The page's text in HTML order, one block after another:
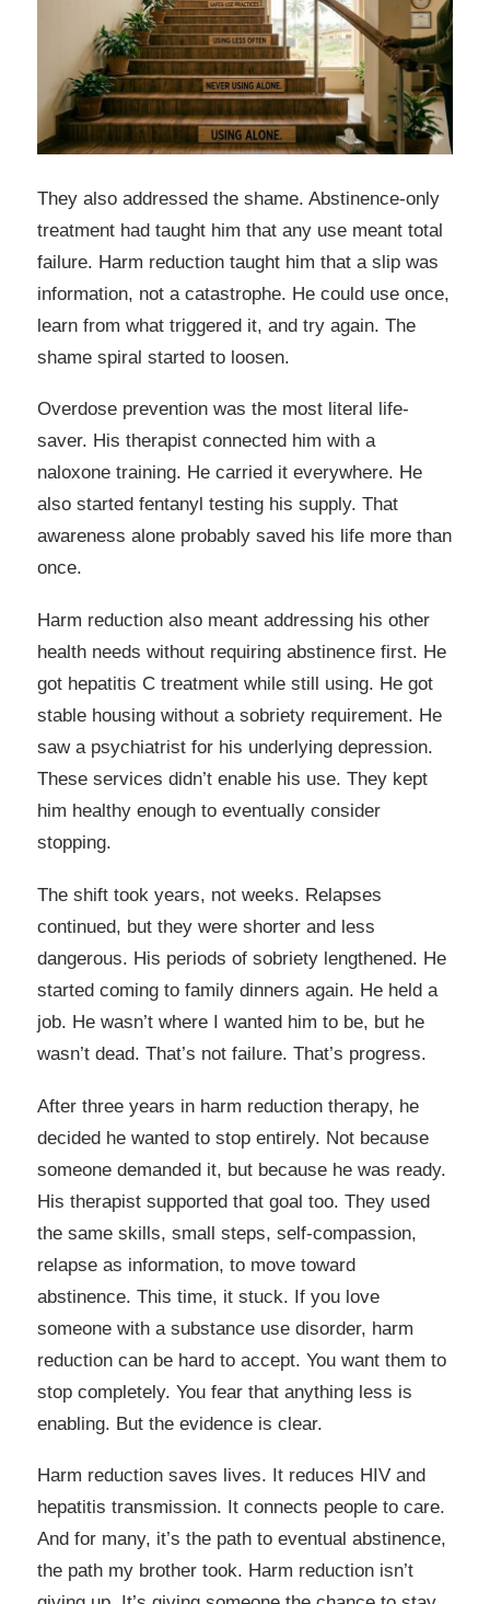
They also addressed the shame. Abstinence-only
treatment had taught him that any use meant total
failure. Harm reduction taught him that a slip was
information, not a catastrophe. He could use once,
learn from what triggered it, and try again. The
shame spiral started to loosen.
Overdose prevention was the most literal life-
saver. His therapist connected him with a
naloxone training. He carried it everywhere. He
also started fentanyl testing his supply. That
awareness alone probably saved his life more than
once.
Harm reduction also meant addressing his other
health needs without requiring abstinence first. He
got hepatitis C treatment while still using. He got
stable housing without a sobriety requirement. He
saw a psychiatrist for his underlying depression.
These services didn’t enable his use. They kept
him healthy enough to eventually consider
stopping.
The shift took years, not weeks. Relapses
continued, but they were shorter and less
dangerous. His periods of sobriety lengthened. He
started coming to family dinners again. He held a
job. He wasn’t where I wanted him to be, but he
wasn’t dead. That’s not failure. That’s progress.
After three years in harm reduction therapy, he
decided he wanted to stop entirely. Not because
someone demanded it, but because he was ready.
His therapist supported that goal too. They used
the same skills, small steps, self-compassion,
relapse as information, to move toward
abstinence. This time, it stuck. If you love
someone with a substance use disorder, harm
reduction can be hard to accept. You want them to
stop completely. You fear that anything less is
enabling. But the evidence is clear.
Harm reduction saves lives. It reduces HIV and
hepatitis transmission. It connects people to care.
And for many, it’s the path to eventual abstinence,
the path my brother took. Harm reduction isn’t